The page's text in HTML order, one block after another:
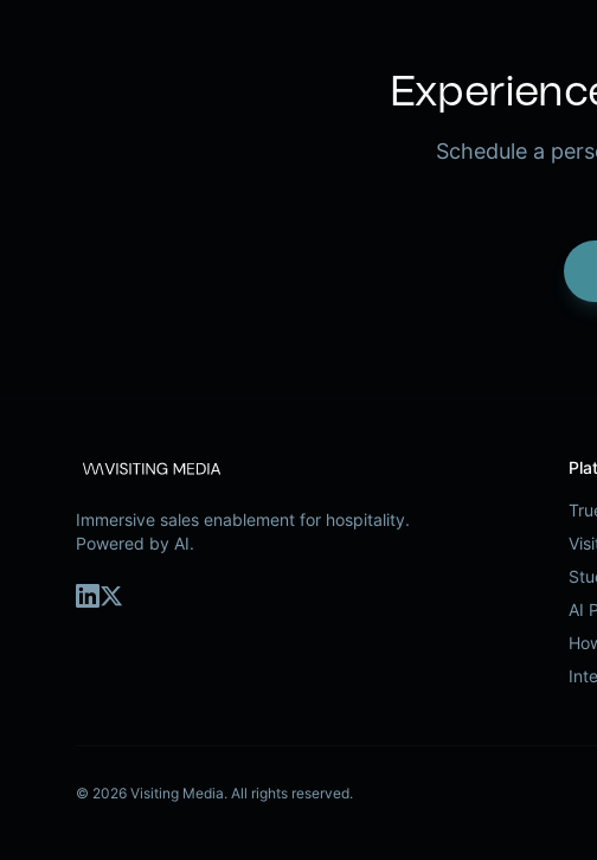
Schedule a
Immersive sales enablement for hospitality.
Powered by AI.
AI
© 2026 Visiting Media. All rights reserved.